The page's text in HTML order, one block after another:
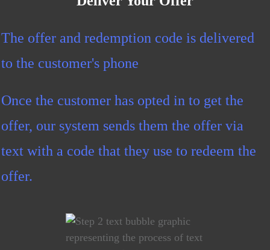
The offer and redemption code is delivered
to the customer's phone
Once the customer has opted in to get the
offer, our system sends them the offer via
text with a code that they use to redeem the
offer.